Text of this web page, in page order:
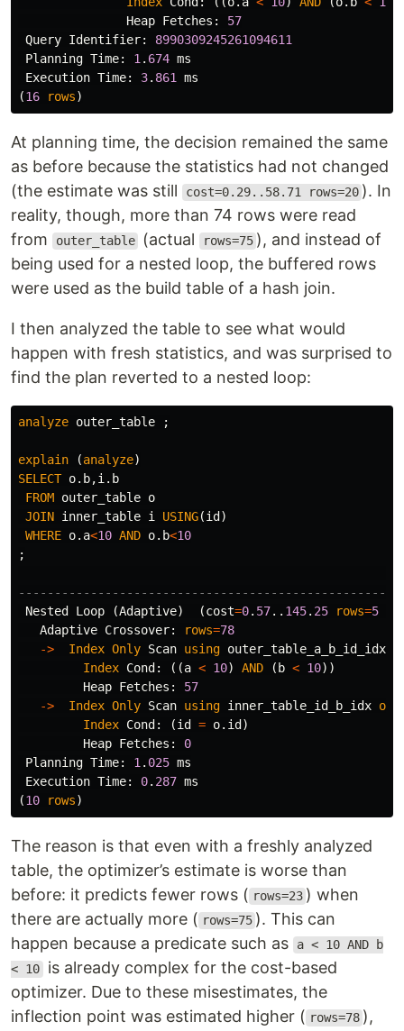
Heap Fetches :
57
Query Identifier:
8990309245261094611
Planning Time: 1 . 674 ms
Execution Time: 3. 861
ms
(16 rows)
At planning time, the decision remained the same
as before because the statistics had not changed
(the estimate was still
cost=0.29..58.71 rows=20 ). In
reality, though, more than 74 rows were read
from
outer_table (actual rows=75 ), and instead of
being used for a nested loop, the buffered rows
were used as the build table of a hash join.
I then analyzed the table to see what would
happen with fresh statistics, and was surprised to
find the plan reverted to a nested loop:
analyze outer_table ;
explain (analyze)
SELECT o. b,i . b
FROM outer_table o
JOIN inner_table i USING(id )
WHERE o. a<10 AND o. b<10
;
Nested
Loop (Adaptive) (cost=0. 57.. 145. 25 rows=5
Adaptive Crossover: rows=78
->
Index Only Scan using outer_table_a_b_id_idx
Index Cond : ((a < 10) AND ( b < 10))
Heap Fetches :
57
->
Index Only Scan using inner_table_id_b_idx on
Index Cond : (id = o. id )
Heap Fetches :
0
Planning Time: 1 . 025 ms
Execution Time: 0. 287 ms
(10 rows)
The reason is that even with a freshly analyzed
table, the optimizer’s estimate is worse than
before: it predicts fewer rows ( rows=23 ) when
there are actually more ( rows=75 ). This can
happen because a predicate such as
a < 10 AND b
< 10 is already complex for the cost-based
optimizer. Due to these misestimates, the
inflection point was estimated higher ( rows=78 ),